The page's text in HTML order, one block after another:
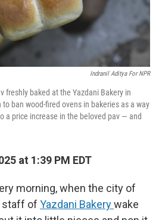
Indranil Aditya For NPR
freshly baked at the Yazdani Bakery in
ban wood-fired ovens in bakeries as a way
a price increase in the beloved pav — and
at 1:39 PM EDT
morning, when the city of
staff of Yazdani Bakerywake